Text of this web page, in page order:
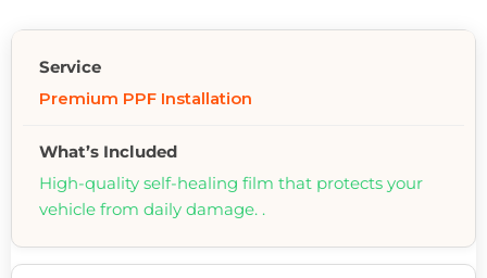
Premium PPF Installation
High-quality self-healing film that protects your
vehicle from daily damage. .